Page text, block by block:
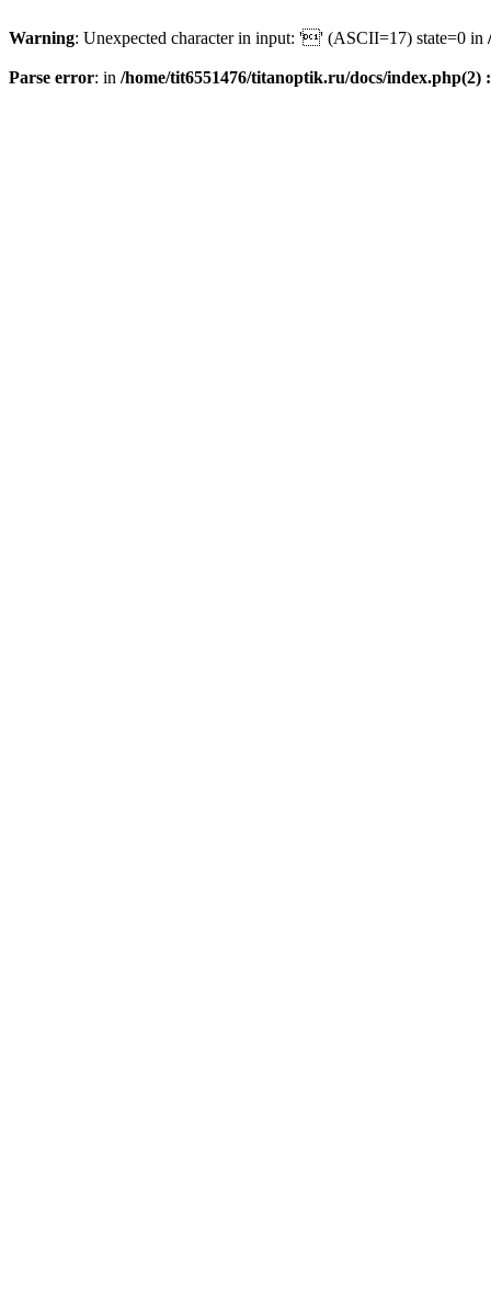
Warning: Unexpected character in input: '' (ASCII=17) state=0 in
Parse error: in /home/tit6551476/titanoptik.ru/docs/index.php(2)